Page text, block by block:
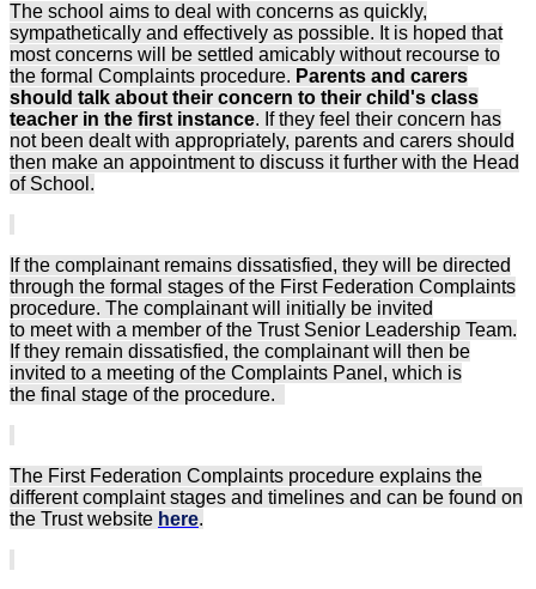
The school aims to deal with concerns as quickly,
sympathetically and effectively as possible. It is hoped that
most concerns will be settled amicably without recourse to
the formal Complaints procedure. Parents and carers
should talk about their concern to their child's class
teacher in the first instance. If they feel their concern has
not been dealt with appropriately, parents and carers should
then make an appointment to discuss it further with the Head
of School.
If the complainant remains dissatisfied, they will be directed
through the formal stages of the First Federation Complaints
procedure. The complainant will initially be invited
to meet with a member of the Trust Senior Leadership Team.
If they remain dissatisfied, the complainant will then be
invited to a meeting of the Complaints Panel, which is
the final stage of the procedure.
The First Federation Complaints procedure explains the
different complaint stages and timelines and can be found on
the Trust website here.